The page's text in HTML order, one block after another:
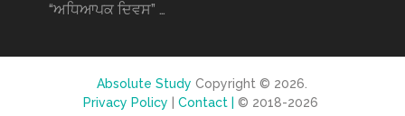
“ਅਧਿਆਪਕ ਦਿਵਸ” …
Absolute Study Copyright © 2026.
Privacy Policy
Contact | © 2018-2026